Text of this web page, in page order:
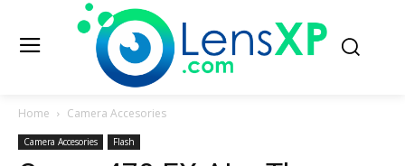
Home Camera Accesories
Camera Accesories Flash